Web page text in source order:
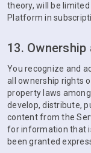
theory, will be
Platform in
13.
You recognize and
all ownership rights
property laws
develop, distribute,
content from the
for information that
been granted